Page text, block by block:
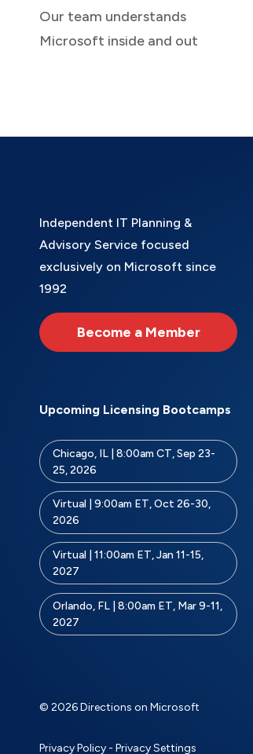
Our team understands
Microsoft inside and out
Independent IT Planning &
Advisory Service focused
exclusively on Microsoft since
1992
Become a Member
Upcoming Licensing Bootcamps
Chicago, IL | 8:00am CT, Sep 23-
25, 2026
Virtual | 9:00am ET, Oct 26-30,
2026
Virtual | 11:00am ET, Jan 11-15,
2027
Orlando, FL | 8:00am ET, Mar 9-11,
2027
© 2026 Directions on Microsoft
Privacy Policy - Privacy Settings